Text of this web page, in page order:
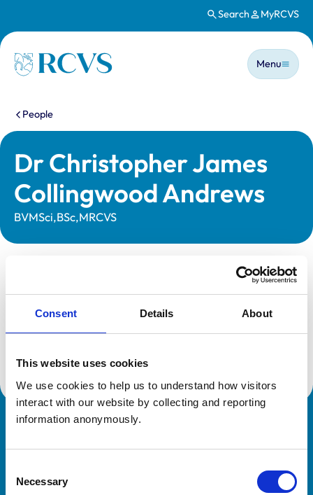
Consent Details About
This website uses cookies
We use cookies to help us to understand how visitors
interact with our website by collecting and reporting
information anonymously.
Selection
Necessary
Search MyRCVS
Homepage
Main
Menu
You are here:
People
Dr Christopher James
Collingwood Andrews
BVMSci,BSc,MRCVS
Registration category:
UK Practising
Location:
West Yorkshire
Reference number:
7477260